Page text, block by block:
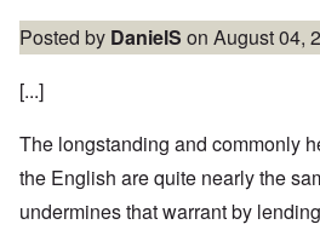
Posted by DanielS on August 04,
[...]
The longstanding and commonly
the English are quite nearly the
undermines that warrant by